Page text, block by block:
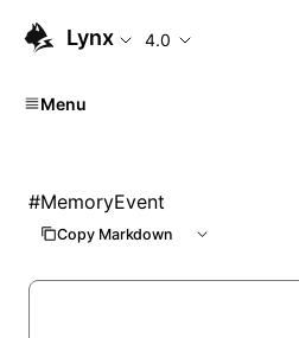
Lynx 4.0
Menu
#MemoryEvent
Copy Markdown